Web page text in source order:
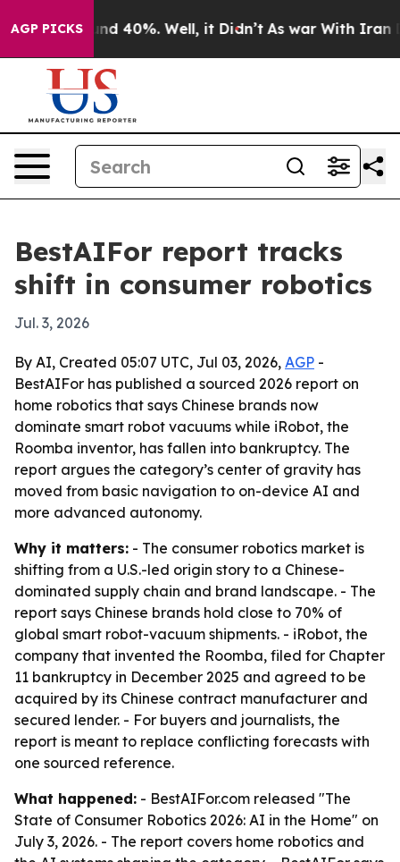
AGP PICKS
Around 40%. Well, it Didn’t As war With Iran
BestAIFor report tracks
shift in consumer robotics
Jul. 3, 2026
By AI, Created 05:07 UTC, Jul 03, 2026, AGP -
BestAIFor has published a sourced 2026 report on
home robotics that says Chinese brands now
dominate smart robot vacuums while iRobot, the
Roomba inventor, has fallen into bankruptcy. The
report argues the category’s center of gravity has
moved from basic navigation to on-device AI and
more advanced autonomy.
Why it matters: - The consumer robotics market is
shifting from a U.S.-led origin story to a Chinese-
dominated supply chain and brand landscape. - The
report says Chinese brands hold close to 70% of
global smart robot-vacuum shipments. - iRobot, the
company that invented the Roomba, filed for Chapter
11 bankruptcy in December 2025 and agreed to be
acquired by its Chinese contract manufacturer and
secured lender. - For buyers and journalists, the
report is meant to replace conflicting forecasts with
one sourced reference.
What happened: - BestAIFor.com released "The
State of Consumer Robotics 2026: AI in the Home" on
July 3, 2026. - The report covers home robotics and